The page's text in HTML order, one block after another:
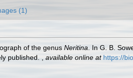
(1)
of the genus Neritina . In G. B.
published. available online at https://